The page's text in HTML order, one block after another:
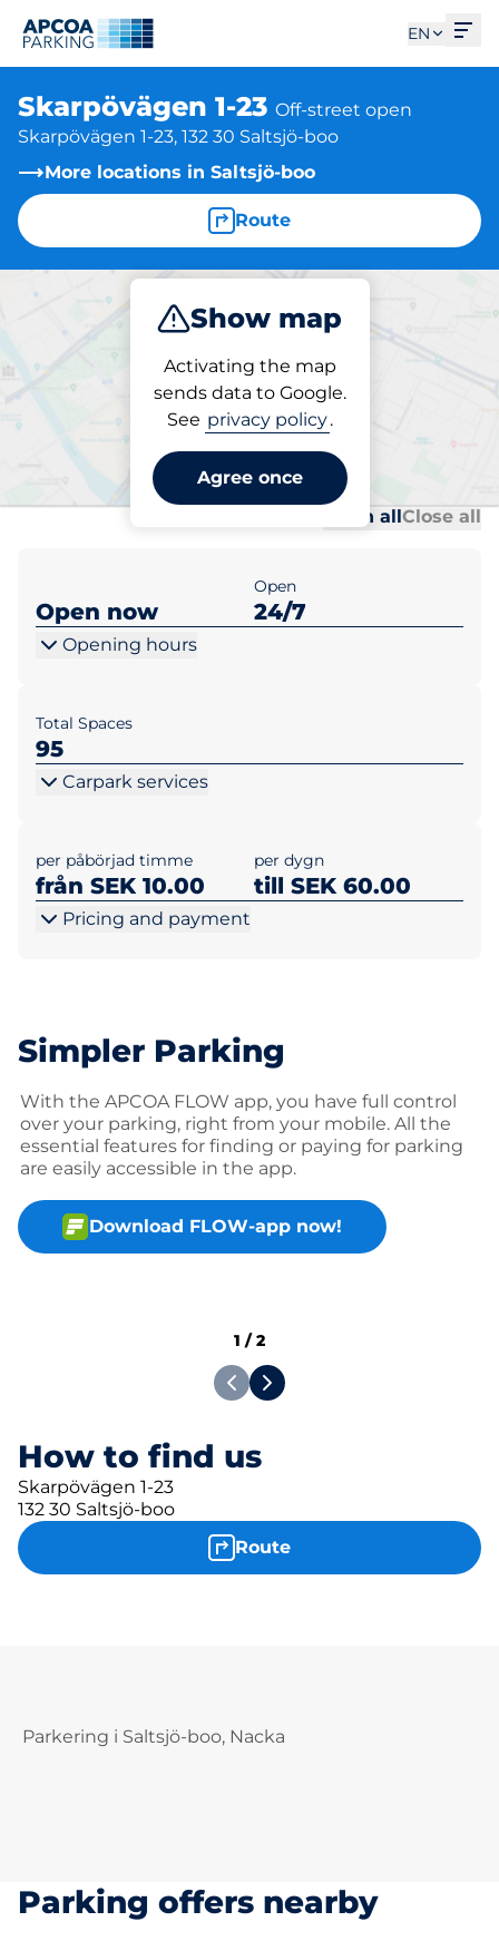
EN
Skarpövägen 1-23 Off-street open
Skarpövägen 1-23, 132 30 Saltsjö-boo
More locations in Saltsjö-boo
Route
Show map
Activating the map
sends data to Google.
See privacy policy.
Agree once
Park
Parking at location
Skarpövägen 1-23
Open allClose all
Open now
Open
24/7
Opening hours
Total Spaces
95
Carpark services
per påbörjad timme
från SEK 10.00
per dygn
till SEK 60.00
Pricing and payment
Simpler Parking
With the APCOA FLOW app, you have full control
over your parking, right from your mobile. All the
essential features for finding or paying for parking
are easily accessible in the app.
Download FLOW-app now!
How to find us
Skarpövägen 1-23
132 30 Saltsjö-boo
Route
1 /2
Parkering i Saltsjö-boo, Nacka
Parking offers nearby